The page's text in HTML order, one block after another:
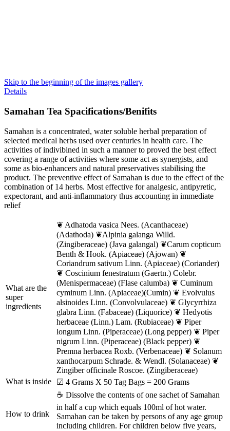
Skip to the beginning of the images gallery
Details
Samahan Tea Spacifications/Benifits
Samahan is a concentrated, water soluble herbal preparation of
selected medical herbs used over centuries in health care. The
activities of indivibined in such a manner to proved the best effect
covering a range of activities where some act as synergists, and
some as bio-enhancers and natural preservatives stabilising the
product. The preventive effect of Samahan is due to the effect of the
combination of 14 herbs. Most effective for analgesic, antipyretic,
expectorant, and anti-inflammatory thus accounting in immediate
relief
What are the
super
ingredients
❦ Adhatoda vasica Nees. (Acanthaceae)
(Adathoda) ❦Alpinia galanga Willd.
(Zingiberaceae) (Java galangal) ❦Carum copticum
Benth & Hook. (Apiaceae) (Ajowan) ❦
Coriandrum sativum Linn. (Apiaceae) (Coriander)
❦ Coscinium fenestratum (Gaertn.) Colebr.
(Menispermaceae) (Flase calumba) ❦ Cuminum
cyminum Linn. (Apiaceae)(Cumin) ❦ Evolvulus
alsinoides Linn. (Convolvulaceae) ❦ Glycyrrhiza
glabra Linn. (Fabaceae) (Liquorice) ❦ Hedyotis
herbaceae (Linn.) Lam. (Rubiaceae) ❦ Piper
longum Linn. (Piperaceae) (Long pepper) ❦ Piper
nigrum Linn. (Piperaceae) (Black pepper) ❦
Premna herbacea Roxb. (Verbenaceae) ❦ Solanum
xanthocarpum Schrade. & Wendl. (Solanaceae) ❦
Zingiber officinale Roscoe. (Zingiberaceae)
What is inside
☑ 4 Grams X 50 Tag Bags = 200 Grams
How to drink
☕ Dissolve the contents of one sachet of Samahan
in half a cup which equals 100ml of hot water.
Samahan can be taken by persons of any age group
including children. For children below five years,